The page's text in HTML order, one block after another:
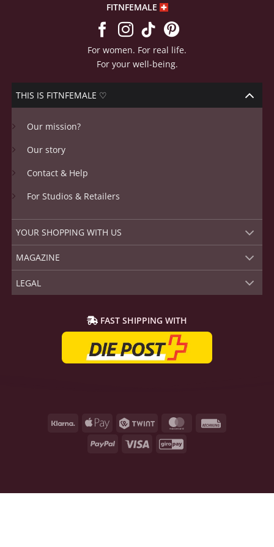
FITNFEMALE
For women. For real life.
For your well-being.
THIS IS FITNFEMALE ♡
Our mission?
Our story
Contact & Help
For Studios & Retailers
YOUR SHOPPING WITH US
MAGAZINE
LEGAL
FAST SHIPPING WITH
Klarna
Apple
Twint MasterCard
PayPal
Visa GiroPay